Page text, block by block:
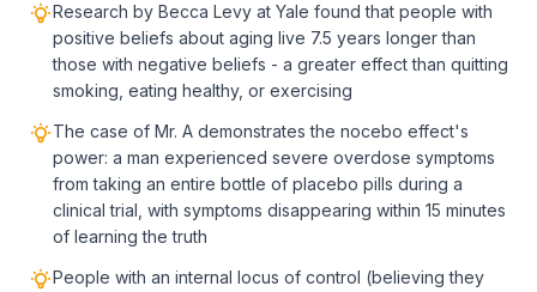
Research by Becca Levy at Yale found that people with
positive beliefs about aging live 7.5 years longer than
those with negative beliefs - a greater effect than quitting
smoking, eating healthy, or exercising
The case of Mr. A demonstrates the nocebo effect's
power: a man experienced severe overdose symptoms
from taking an entire bottle of placebo pills during a
clinical trial, with symptoms disappearing within 15 minutes
of learning the truth
People with an internal locus of control (believing they